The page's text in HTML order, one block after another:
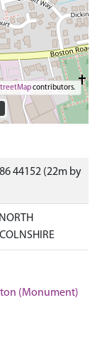
contributors.
44152 (22m by
(Monument)